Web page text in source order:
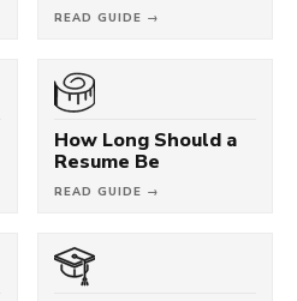
READ GUIDE →
How Long Should a
Resume Be
READ GUIDE →